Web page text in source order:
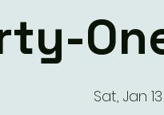
Sat, Jan 13